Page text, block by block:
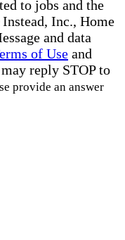
to jobs and the
Inc., Home
and data
of Use and
reply STOP to
provide an answer